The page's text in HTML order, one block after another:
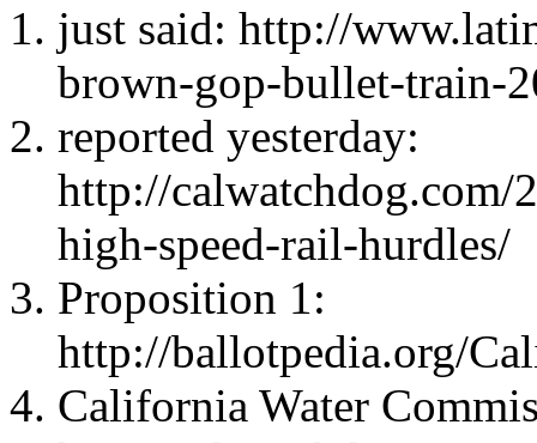
just said: http://
brown-gop-bullet-train-
reported yesterday:
http://calwatchdog.com/
high-speed-rail-hurdles/
Proposition 1:
http://ballotpedia.org/
California Water